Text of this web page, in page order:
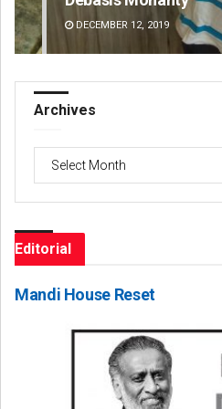
DECEMBER 12, 2019
Archives
Editorial
Mandi House Reset